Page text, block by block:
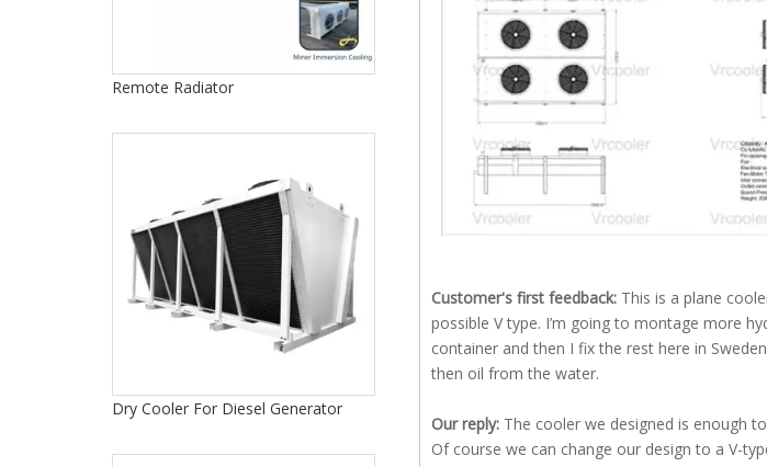
Remote Radiator
Dry Cooler For Diesel Generator
Customer's first feedback: This is a plane
possible V type. I’m going to montage more
container and then I fix the rest here in
then oil from the water.
Our reply: The cooler we designed is enough
Of course we can change our design to a V-